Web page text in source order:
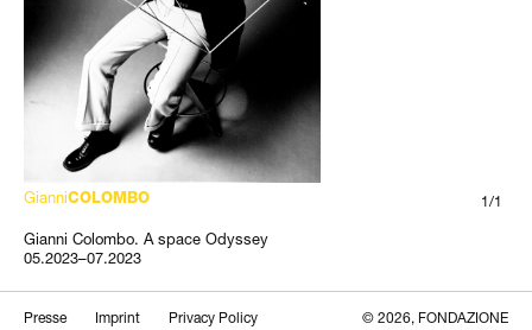
1/1
GianniCOLOMBO
Gianni Colombo. A space Odyssey
05.2023–07.2023
Presse Imprint Privacy Policy © 2026, FONDAZIONE